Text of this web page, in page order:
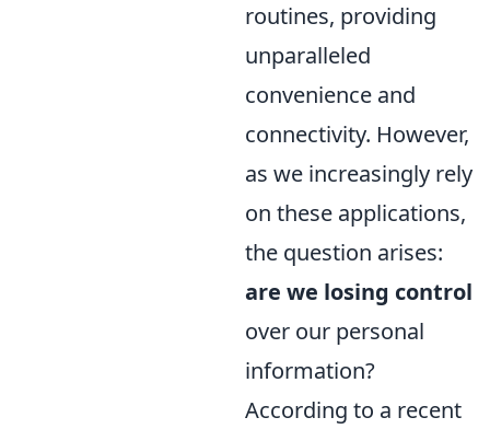
routines, providing
unparalleled
convenience and
connectivity. However,
as we increasingly rely
on these applications,
the question arises:
are we losing control
over our personal
information?
According to a recent